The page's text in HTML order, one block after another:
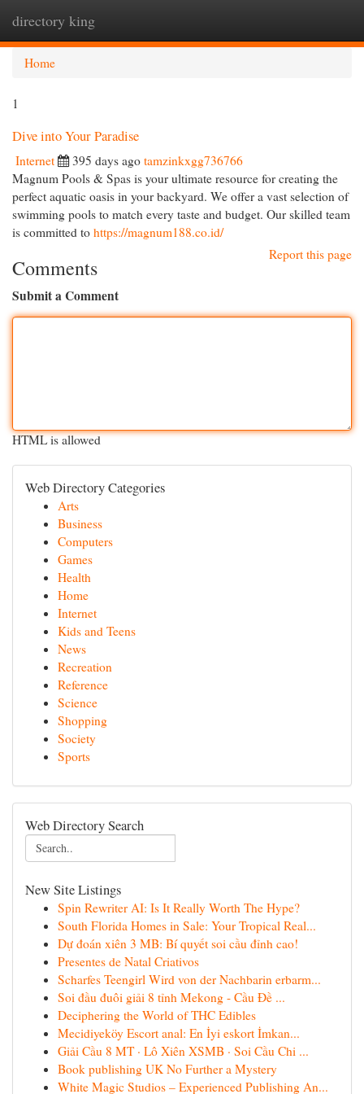
directory king
Home
1
Dive into Your Paradise
Internet 395 days ago tamzinkxgg736766
Magnum Pools & Spas is your ultimate resource for creating the
perfect aquatic oasis in your backyard. We offer a vast selection of
swimming pools to match every taste and budget. Our skilled team
is committed to https://magnum188.co.id/
Report this page
Comments
Submit a Comment
HTML is allowed
Web Directory Categories
Arts
Business
Computers
Games
Health
Home
Internet
Kids and Teens
News
Recreation
Reference
Science
Shopping
Society
Sports
Web Directory Search
New Site Listings
Spin Rewriter AI: Is It Really Worth The Hype?
South Florida Homes in Sale: Your Tropical Real...
Dự đoán xiên 3 MB: Bí quyết soi cầu đỉnh cao!
Presentes de Natal Criativos
Scharfes Teengirl Wird von der Nachbarin erbarm...
Soi đầu đuôi giải 8 tỉnh Mekong - Cầu Đề ...
Deciphering the World of THC Edibles
Mecidiyeköy Escort anal: En İyi eskort İmkan...
Giải Cầu 8 MT · Lô Xiên XSMB · Soi Cầu Chi ...
Book publishing UK No Further a Mystery
White Magic Studios – Experienced Publishing An...